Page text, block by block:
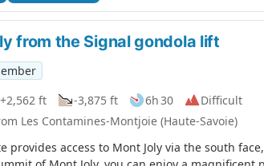
from the Signal gondola lift
+2,562 ft -3,875 ft 6h 30
Difficult
Les Contamines-Montjoie (Haute-Savoie)
provides access to Mont Joly via the south